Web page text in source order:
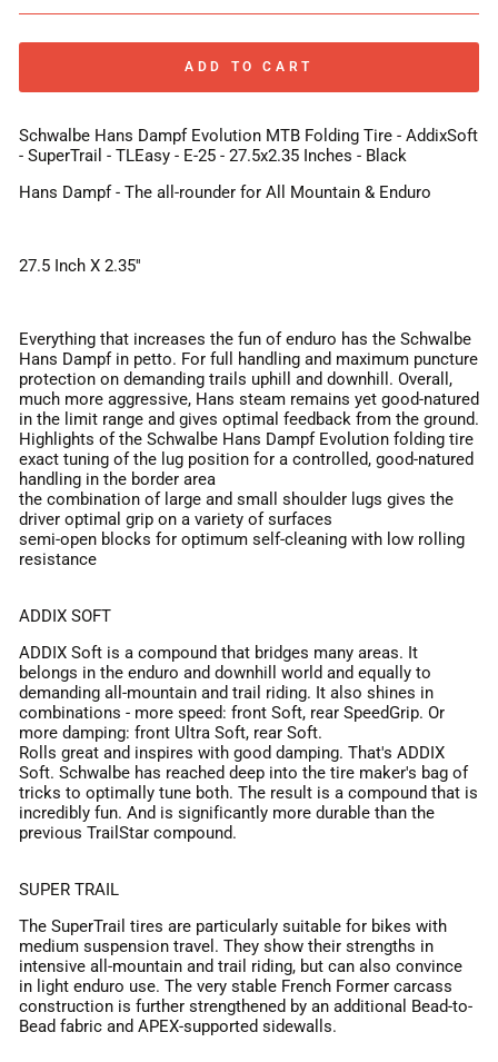
ADD TO CART
Schwalbe Hans Dampf Evolution MTB Folding Tire - AddixSoft
- SuperTrail - TLEasy - E-25 - 27.5x2.35 Inches - Black
Hans Dampf - The all-rounder for All Mountain & Enduro
27.5 Inch X 2.35''
Everything that increases the fun of enduro has the Schwalbe
Hans Dampf in petto. For full handling and maximum puncture
protection on demanding trails uphill and downhill. Overall,
much more aggressive, Hans steam remains yet good-natured
in the limit range and gives optimal feedback from the ground.
Highlights of the Schwalbe Hans Dampf Evolution folding tire
exact tuning of the lug position for a controlled, good-natured
handling in the border area
the combination of large and small shoulder lugs gives the
driver optimal grip on a variety of surfaces
semi-open blocks for optimum self-cleaning with low rolling
resistance
ADDIX SOFT
ADDIX Soft is a compound that bridges many areas. It
belongs in the enduro and downhill world and equally to
demanding all-mountain and trail riding. It also shines in
combinations - more speed: front Soft, rear SpeedGrip. Or
more damping: front Ultra Soft, rear Soft.
Rolls great and inspires with good damping. That's ADDIX
Soft. Schwalbe has reached deep into the tire maker's bag of
tricks to optimally tune both. The result is a compound that is
incredibly fun. And is significantly more durable than the
previous TrailStar compound.
SUPER TRAIL
The SuperTrail tires are particularly suitable for bikes with
medium suspension travel. They show their strengths in
intensive all-mountain and trail riding, but can also convince
in light enduro use. The very stable French Former carcass
construction is further strengthened by an additional Bead-to-
Bead fabric and APEX-supported sidewalls.